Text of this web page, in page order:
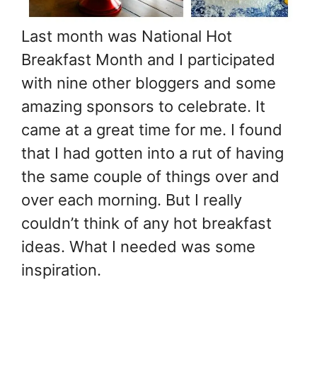
Last month was National Hot
Breakfast Month and I participated
with nine other bloggers and some
amazing sponsors to celebrate. It
came at a great time for me. I found
that I had gotten into a rut of having
the same couple of things over and
over each morning. But I really
couldn’t think of any hot breakfast
ideas. What I needed was some
inspiration.